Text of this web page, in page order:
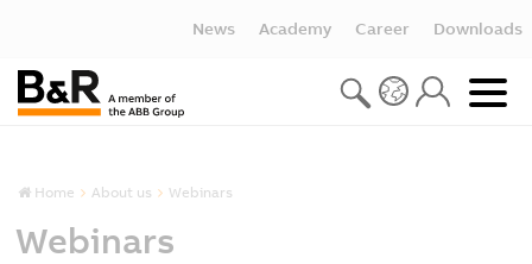
News Academy Career Downloads
Home About us Webinars
Webinars